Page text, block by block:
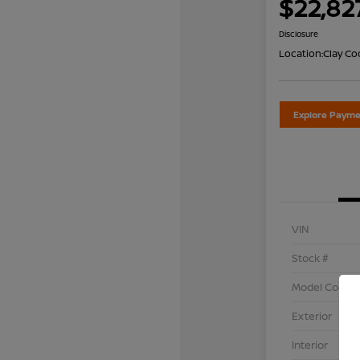
Disclosure
Location:Clay
Explore
VIN
Stock #
Model Code
Exterior
Interior